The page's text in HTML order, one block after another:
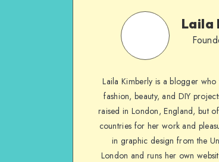
Laila
Laila Kimberly is a blogger who
fashion, beauty, and DIY
raised in London, England, but
countries for her work and
in graphic design from the
London and runs her own